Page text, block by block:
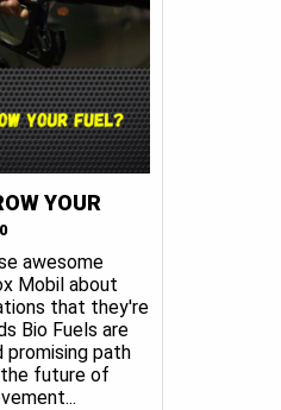
YOUR
awesome
Mobil about
that they're
Bio Fuels are
promising path
future of